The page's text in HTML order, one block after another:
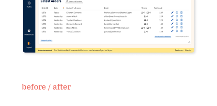
before / after